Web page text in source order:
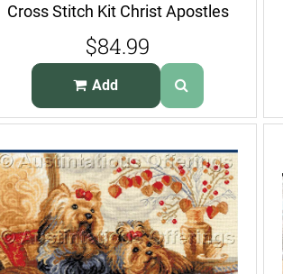
Cross Stitch Kit Christ Apostles
$84.99
Add